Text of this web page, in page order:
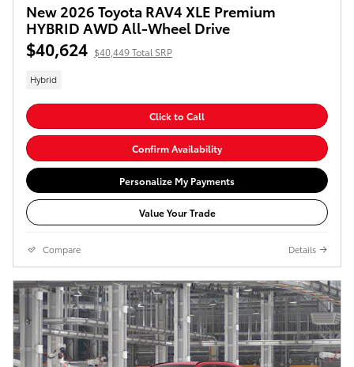
New 2026 Toyota RAV4 XLE Premium
HYBRID AWD All-Wheel Drive
$40,624 $40,449 Total SRP
Hybrid
Click to Call
Confirm Availability
Personalize My Payments
Value Your Trade
Compare Details